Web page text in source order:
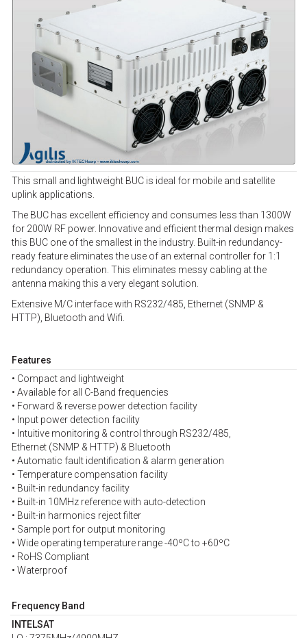
This small and lightweight BUC is ideal for mobile and satellite
uplink applications.
The BUC has excellent efficiency and consumes less than 1300W
for 200W RF power. Innovative and efficient thermal design makes
this BUC one of the smallest in the industry. Built-in redundancy-
ready feature eliminates the use of an external controller for 1:1
redundancy operation. This eliminates messy cabling at the
antenna making this a very elegant solution.
Extensive M/C interface with RS232/485, Ethernet (SNMP &
HTTP), Bluetooth and Wifi.
Features
• Compact and lightweight
• Available for all C-Band frequencies
• Forward & reverse power detection facility
• Input power detection facility
• Intuitive monitoring & control through RS232/485,
Ethernet (SNMP & HTTP) & Bluetooth
• Automatic fault identification & alarm generation
• Temperature compensation facility
• Built-in redundancy facility
• Built-in 10MHz reference with auto-detection
• Built-in harmonics reject filter
• Sample port for output monitoring
• Wide operating temperature range -40ºC to +60ºC
• RoHS Compliant
• Waterproof
Frequency Band
INTELSAT